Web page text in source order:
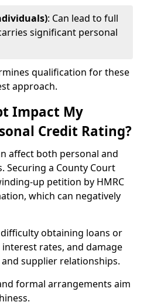
: Can lead to full
significant personal
qualification for these
approach.
Impact My
Credit Rating?
affect both personal and
Securing a County Court
up petition by HMRC
which can negatively
obtaining loans or
rates, and damage
supplier relationships.
formal arrangements aim